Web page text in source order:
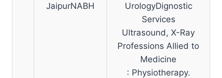
JaipurNABH
UrologyDignostic
Services
Ultrasound, X-Ray
Professions Allied to
Medicine
: Physiotherapy.